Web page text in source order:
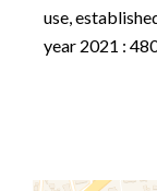
use,
year 2021 :